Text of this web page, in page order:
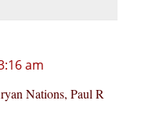
am
Nations, Paul R